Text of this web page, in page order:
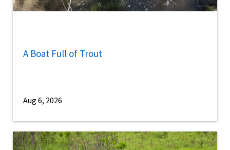
A Boat Full of Trout
Aug 6, 2026